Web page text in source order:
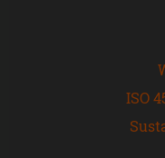
ISO